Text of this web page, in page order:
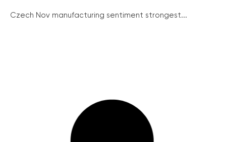
Czech Nov manufacturing sentiment strongest...